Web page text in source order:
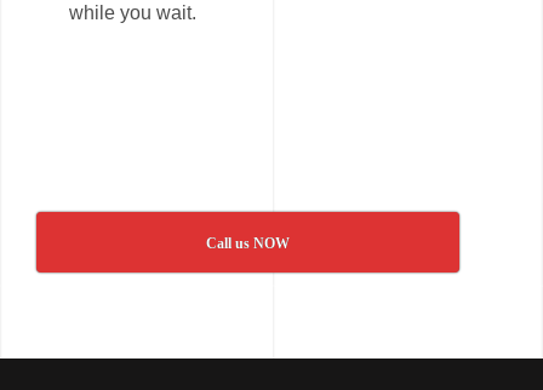
while you wait.
Call us NOW